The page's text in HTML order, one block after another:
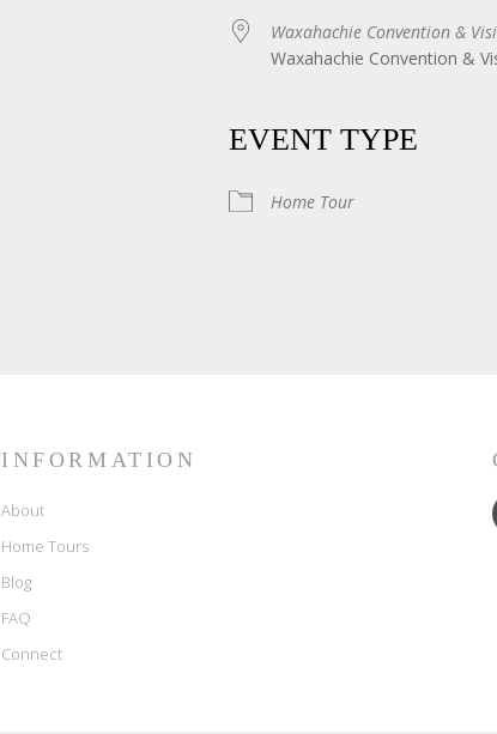
Waxahachie Convention &
Waxahachie Convention &
EVENT TYPE
Home Tour
INFORMATION
About
Home Tours
Blog
FAQ
Connect